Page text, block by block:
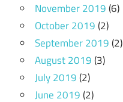
November 2019(6)
October 2019(2)
September 2019(2)
August 2019(3)
July 2019(2)
June 2019(2)